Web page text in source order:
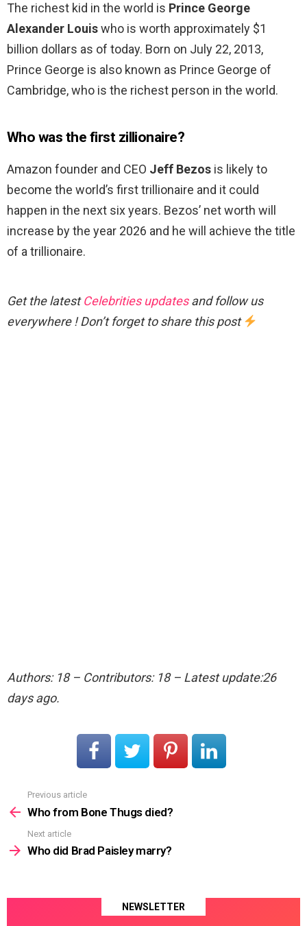
The richest kid in the world is Prince George
Alexander Louiswho is worth approximately $1
billion dollars as of today. Born on July 22, 2013,
Prince George is also known as Prince George of
Cambridge, who is the richest person in the world.
Who was the first zillionaire?
Amazon founder and CEO Jeff Bezos is likely to
become the world’s first trillionaire and it could
happen in the next six years. Bezos’ net worth will
increase by the year 2026 and he will achieve the title
of a trillionaire.
Get the latestCelebrities updatesand follow us
everywhere ! Don’t forget to share this post
Authors: 18 – Contributors: 18 – Latest update:26
days ago.
more
Previous article
Who from Bone Thugs died?
Next article
Who did Brad Paisley marry?
NEWSLETTER